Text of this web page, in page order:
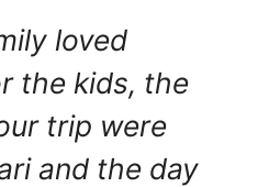
loved
the kids, the
trip were
and the day